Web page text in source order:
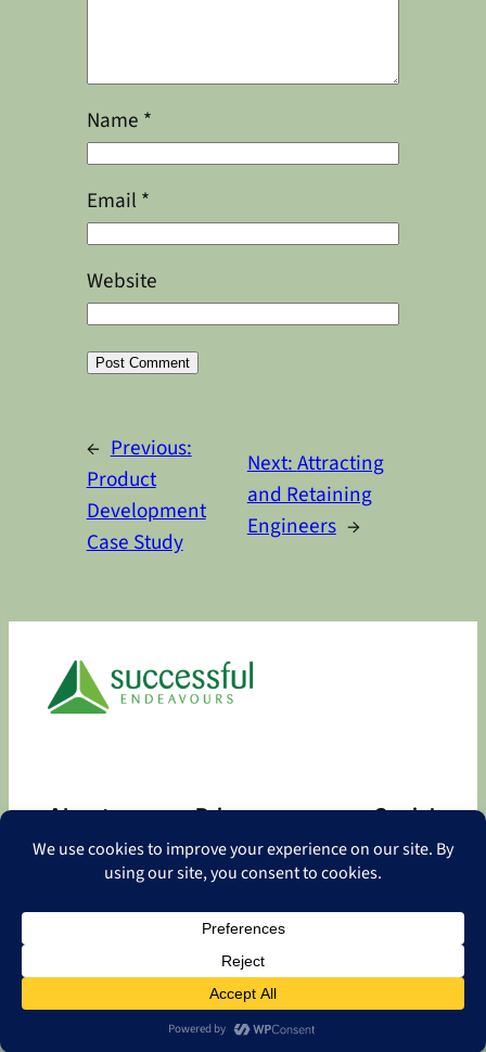
Name *
Email *
Website
← Previous:
Product
Development
Case Study
Next:Attracting
and Retaining
Engineers →
About
About
Privacy
Privacy Policy
Contact
Social
Facebook
LinkedIn
2026 Successful Endeavours